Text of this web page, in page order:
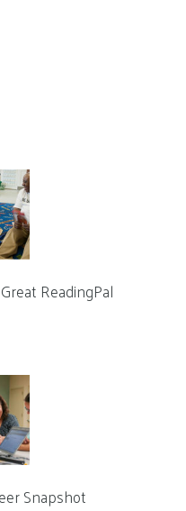
ReadingPal
Snapshot